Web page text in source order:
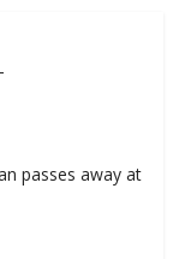
passes away at